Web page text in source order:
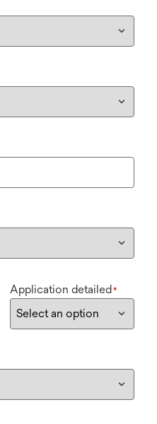
Application detailed*